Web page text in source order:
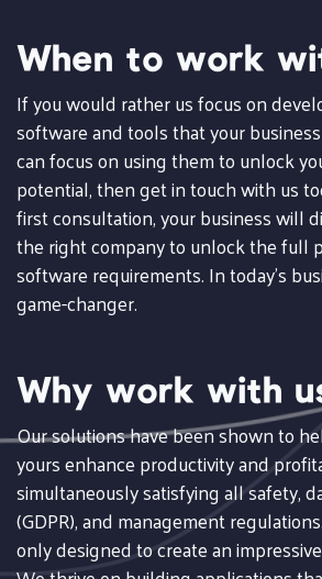
When to work
If you would rather us focus on
software and tools that your
can focus on using them to unlock
potential, then get in touch with us
first consultation, your business will
the right company to unlock the full
software requirements. In today's
game-changer.
Why work with
Our solutions have been shown to
yours enhance productivity and
simultaneously satisfying all safety,
(GDPR), and management
only designed to create an